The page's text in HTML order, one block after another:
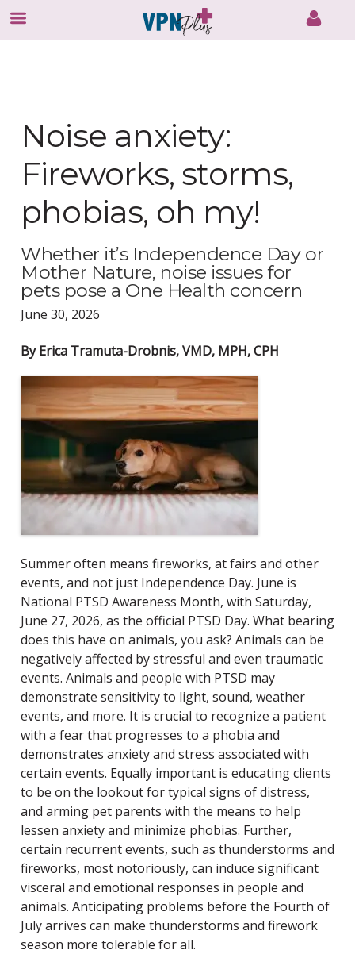
Noise anxiety:
Fireworks, storms,
phobias, oh my!
Whether it’s Independence Day or
Mother Nature, noise issues for
pets pose a One Health concern
June 30, 2026
By Erica Tramuta-Drobnis, VMD, MPH, CPH
Summer often means fireworks, at fairs and other
events, and not just Independence Day. June is
National PTSD Awareness Month, with Saturday,
June 27, 2026, as the official PTSD Day. What bearing
does this have on animals, you ask? Animals can be
negatively affected by stressful and even traumatic
events. Animals and people with PTSD may
demonstrate sensitivity to light, sound, weather
events, and more. It is crucial to recognize a patient
with a fear that progresses to a phobia and
demonstrates anxiety and stress associated with
certain events. Equally important is educating clients
to be on the lookout for typical signs of distress,
and arming pet parents with the means to help
lessen anxiety and minimize phobias. Further,
certain recurrent events, such as thunderstorms and
fireworks, most notoriously, can induce significant
visceral and emotional responses in people and
animals. Anticipating problems before the Fourth of
July arrives can make thunderstorms and firework
season more tolerable for all.